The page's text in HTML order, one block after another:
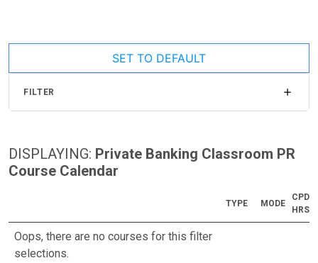
SET TO DEFAULT
FILTER
DISPLAYING: Private Banking Classroom PR
Course Calendar
TYPE MODE
CPD
HRS
Oops, there are no courses for this filter
selections.